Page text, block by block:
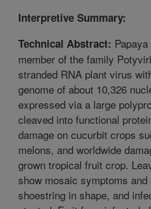
Interpretive Summary:
Technical Abstract:
member of the family
stranded RNA plant virus
genome of about 10,326
expressed via a large
cleaved into functional
damage on cucurbit crops
melons, and worldwide
grown tropical fruit crop.
show mosaic symptoms
shoestring in shape, and